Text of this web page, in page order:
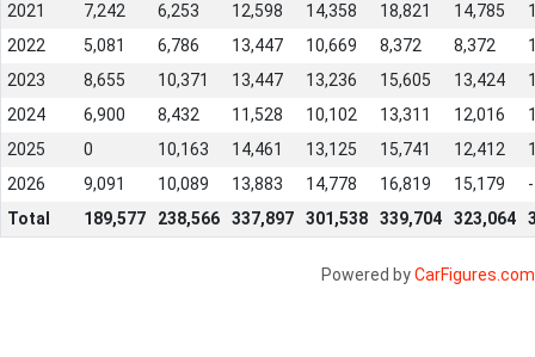
2021
7,242 6,253 12,598 14,358 18,821 14,785
2022
5,081 6,786 13,447 10,669 8,372 8,372
2023
8,655 10,371 13,447 13,236 15,605 13,424
2024
6,900 8,432 11,528 10,102 13,311 12,016
2025
0 10,163 14,461 13,125 15,741 12,412
2026
9,091 10,089 13,883 14,778 16,819 15,179
-
Total
189,577 238,566 337,897 301,538 339,704 323,064
Powered byCarFigures.com